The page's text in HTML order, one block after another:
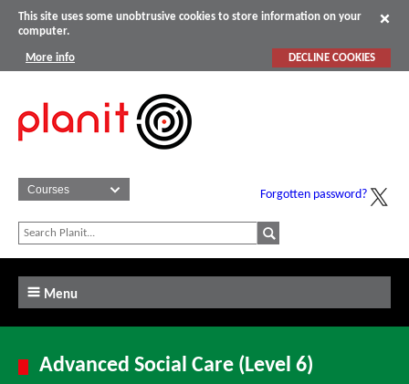
This site uses some unobtrusive cookies to store information on your
computer.
More info DECLINE COOKIES
Forgotten password?
Menu
Advanced Social Care (Level 6)